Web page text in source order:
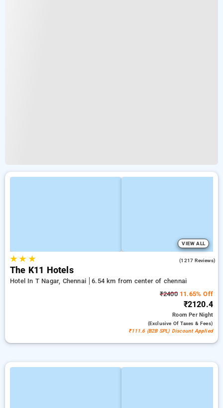
VIEW ALL
★★ ★ (1217 Reviews)
The K11 Hotels
Hotel In T Nagar, Chennai
6.54 km from center of chennai
₹240011.65% Off
₹2120.4
RoomPer Night
(exclusive Of Taxes & Fees)
₹111.6 (B2B SPL) Discount Applied